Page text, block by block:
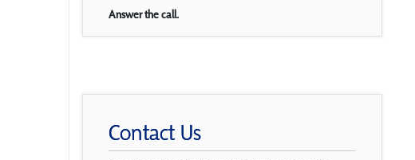
Answer the call.
Contact Us